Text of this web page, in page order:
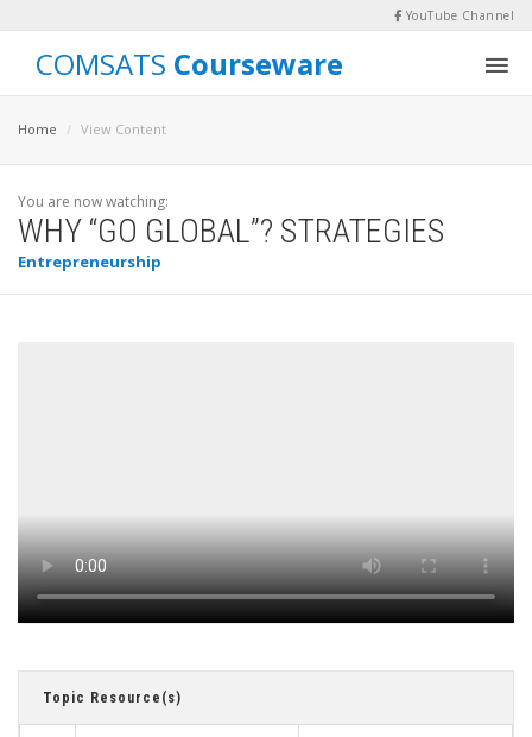
YouTube Channel
COMSATS Courseware
Home View Content
You are now watching:
WHY “GO GLOBAL”? STRATEGIES
Entrepreneurship
Topic Resource(s)